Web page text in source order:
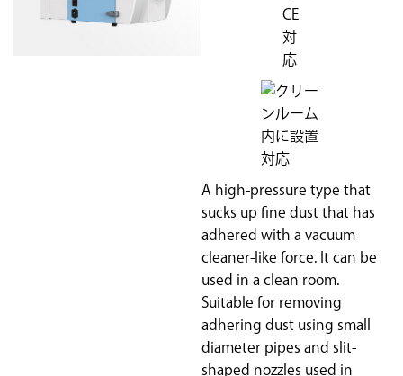
A high-pressure type that
sucks up fine dust that has
adhered with a vacuum
cleaner-like force. It can be
used in a clean room.
Suitable for removing
adhering dust using small
diameter pipes and slit-
shaped nozzles used in